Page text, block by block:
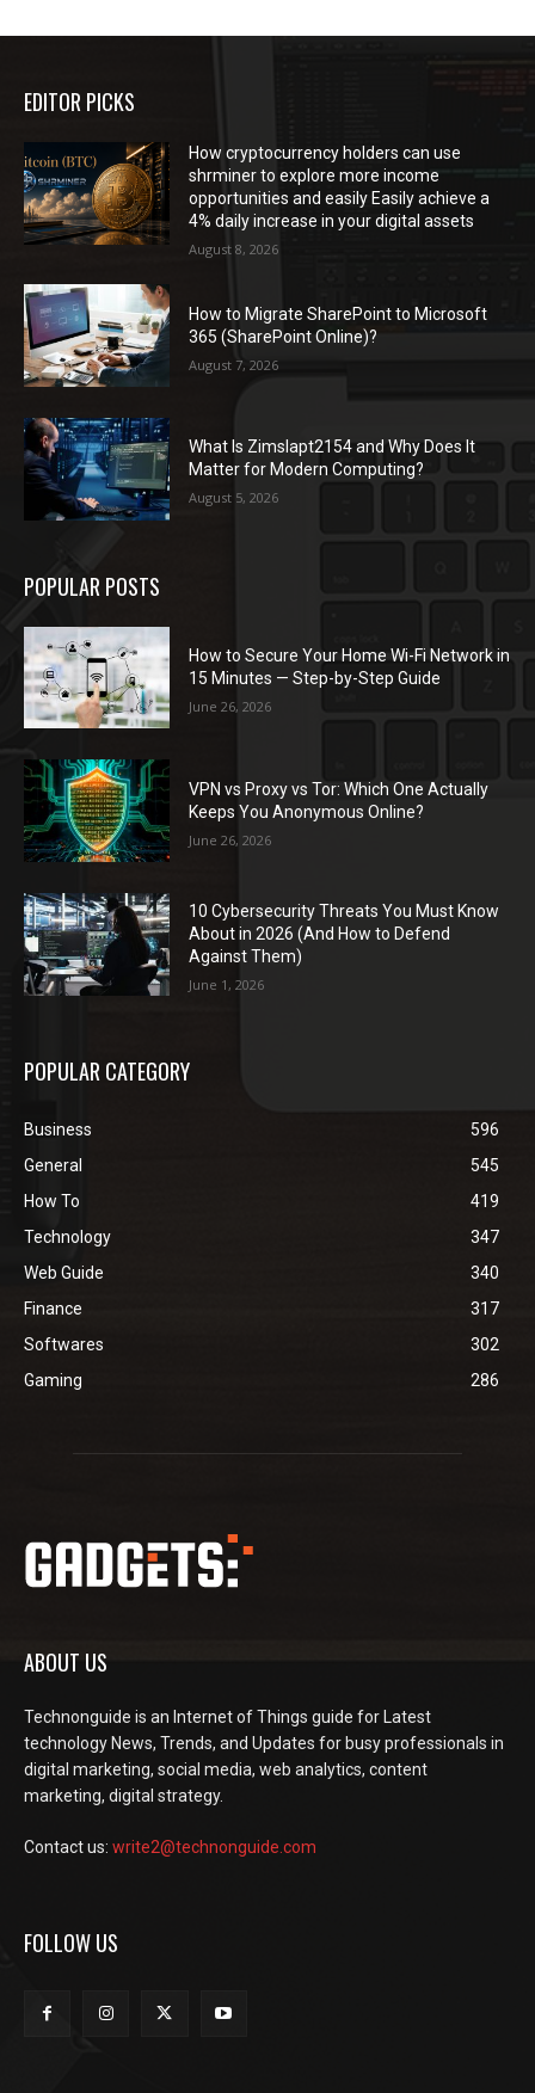
EDITOR PICKS
How cryptocurrency holders can use
shrminer to explore more income
opportunities and easily Easily achieve a
4% daily increase in your digital assets
August 8, 2026
How to Migrate SharePoint to Microsoft
365 (SharePoint Online)?
August 7, 2026
What Is Zimslapt2154 and Why Does It
Matter for Modern Computing?
August 5, 2026
POPULAR POSTS
How to Secure Your Home Wi-Fi Network in
15 Minutes — Step-by-Step Guide
June 26, 2026
VPN vs Proxy vs Tor: Which One Actually
Keeps You Anonymous Online?
June 26, 2026
10 Cybersecurity Threats You Must Know
About in 2026 (And How to Defend
Against Them)
June 1, 2026
POPULAR CATEGORY
Business
596
General
545
How To
419
Technology
347
Web Guide
340
Finance
317
Softwares
302
Gaming
286
ABOUT US
Technonguide is an Internet of Things guide for Latest
technology News, Trends, and Updates for busy professionals in
digital marketing, social media, web analytics, content
marketing, digital strategy.
Contact us: write2@technonguide.com
FOLLOW US